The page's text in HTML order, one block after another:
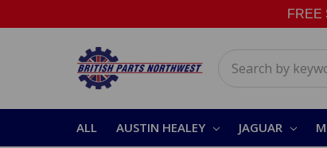
FREE
ALL AUSTIN HEALEY JAGUAR